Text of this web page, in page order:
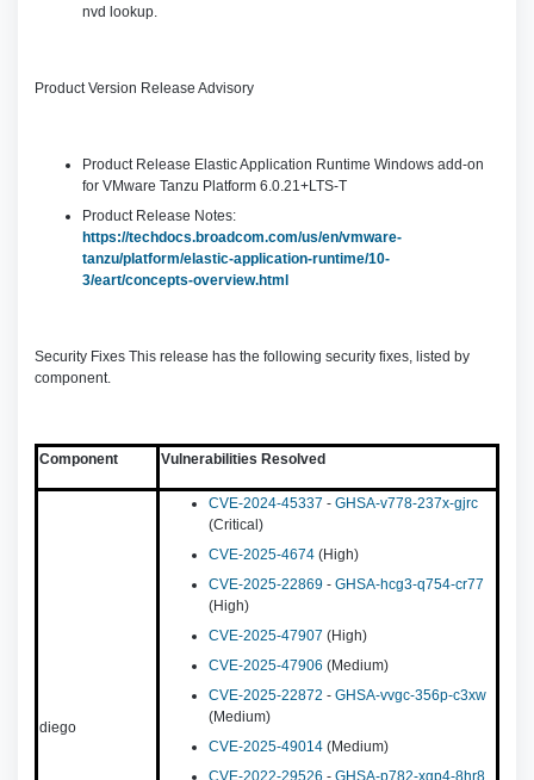
nvd lookup.
Product Version Release Advisory
Product Release Elastic Application Runtime Windows add-on
for VMware Tanzu Platform 6.0.21+LTS-T
Product Release Notes:
https://techdocs.broadcom.com/us/en/vmware-
tanzu/platform/elastic-application-runtime/10-
3/eart/concepts-overview.html
Security Fixes This release has the following security fixes, listed by
component.
Component Vulnerabilities Resolved
diego
CVE-2024-45337 - GHSA-v778-237x-gjrc
(Critical)
CVE-2025-4674 (High)
CVE-2025-22869 - GHSA-hcg3-q754-cr77
(High)
CVE-2025-47907 (High)
CVE-2025-47906 (Medium)
CVE-2025-22872 - GHSA-vvgc-356p-c3xw
(Medium)
CVE-2025-49014 (Medium)
CVE-2022-29526 - GHSA-p782-xgp4-8hr8